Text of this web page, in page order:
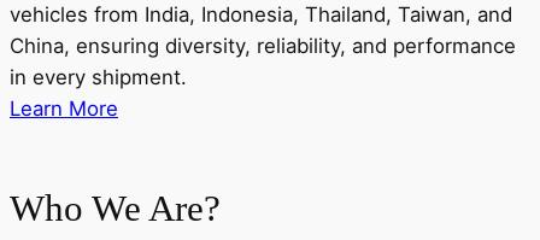
vehicles from India, Indonesia, Thailand, Taiwan, and
China, ensuring diversity, reliability, and performance
in every shipment.
Learn More
Who We Are?